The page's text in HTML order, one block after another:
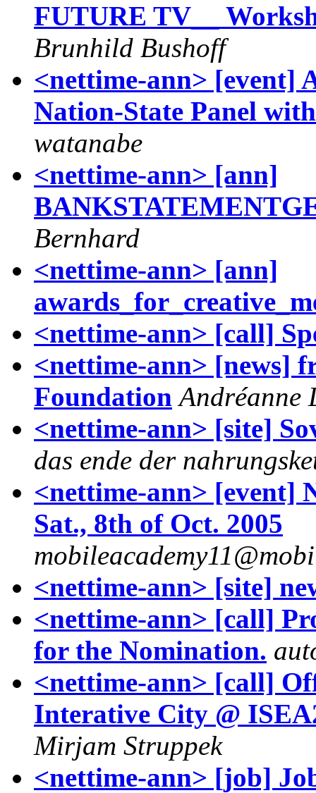
FUTURE TV__
Brunhild Bushoff
<nettime-ann> [event]
Nation-State Panel
watanabe
<nettime-ann> [ann]
Bernhard
<nettime-ann> [ann]
<nettime-ann> [call]
<nettime-ann> [news]
Foundation Andréanne
<nettime-ann> [site]
das ende der
<nettime-ann> [event]
Sat., 8th of Oct. 2005
<nettime-ann> [site]
<nettime-ann> [call]
for the Nomination.
<nettime-ann> [call]
Interative City @
Mirjam Struppek
<nettime-ann> [job]